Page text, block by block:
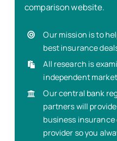
comparison website.
Our mission is to
best insurance
All research is
independent
Our central bank
partners will
business
provider so you